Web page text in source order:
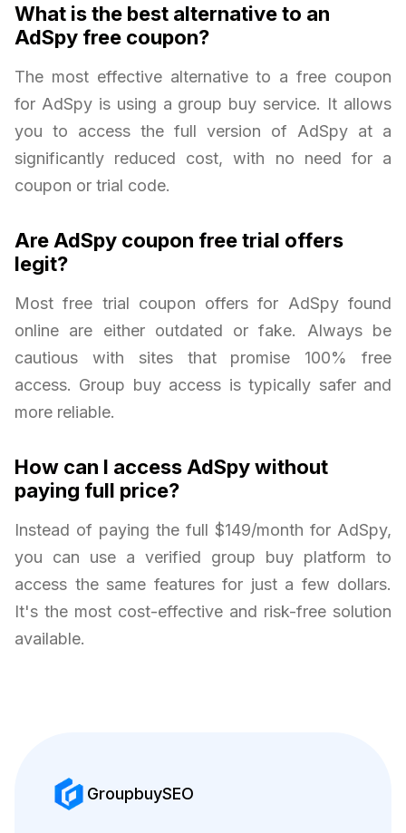
What is the best alternative to an
AdSpy free coupon?
The most effective alternative to a free coupon
for AdSpy is using a group buy service. It allows
you to access the full version of AdSpy at a
significantly reduced cost, with no need for a
coupon or trial code.
Are AdSpy coupon free trial offers
legit?
Most free trial coupon offers for AdSpy found
online are either outdated or fake. Always be
cautious with sites that promise 100% free
access. Group buy access is typically safer and
more reliable.
How can I access AdSpy without
paying full price?
Instead of paying the full $149/month for AdSpy,
you can use a verified group buy platform to
access the same features for just a few dollars.
It's the most cost-effective and risk-free solution
available.
GroupbuySEO